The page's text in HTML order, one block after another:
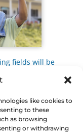
like cookies to
to these
as browsing
or withdrawing
fields will be
CCAR
or